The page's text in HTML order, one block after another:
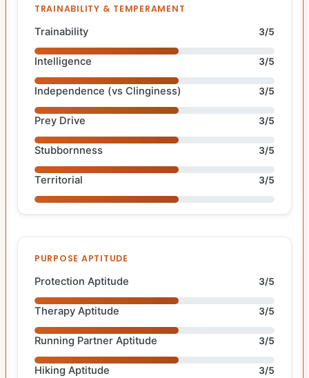
TRAINABILITY & TEMPERAMENT
Trainability 3/5
Intelligence 3/5
Independence (vs Clinginess) 3/5
Prey Drive 3/5
Stubbornness 3/5
Territorial 3/5
PURPOSE APTITUDE
Protection Aptitude 3/5
Therapy Aptitude 3/5
Running Partner Aptitude 3/5
Hiking Aptitude 3/5